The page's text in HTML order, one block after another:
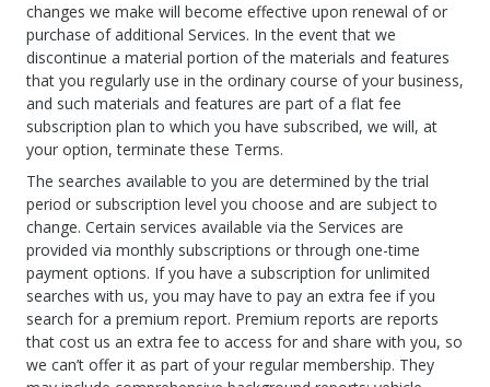
changes we make will become effective upon renewal of or
purchase of additional Services. In the event that we
discontinue a material portion of the materials and features
that you regularly use in the ordinary course of your business,
and such materials and features are part of a flat fee
subscription plan to which you have subscribed, we will, at
your option, terminate these Terms.
The searches available to you are determined by the trial
period or subscription level you choose and are subject to
change. Certain services available via the Services are
provided via monthly subscriptions or through one-time
payment options. If you have a subscription for unlimited
searches with us, you may have to pay an extra fee if you
search for a premium report. Premium reports are reports
that cost us an extra fee to access for and share with you, so
we can’t offer it as part of your regular membership. They